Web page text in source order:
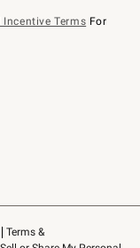
Terms &
Terms For